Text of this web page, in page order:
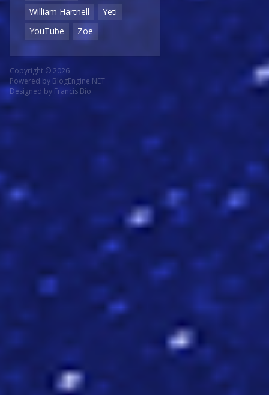
William Hartnell
Yeti
YouTube
Zoe
Copyright © 2026
Powered by BlogEngine.NET
Designed by Francis Bio